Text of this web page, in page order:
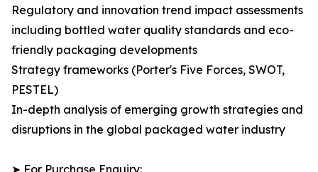
Regulatory and innovation trend impact assessments
including bottled water quality standards and eco-
friendly packaging developments
Strategy frameworks (Porter's Five Forces, SWOT,
PESTEL)
In-depth analysis of emerging growth strategies and
disruptions in the global packaged water industry